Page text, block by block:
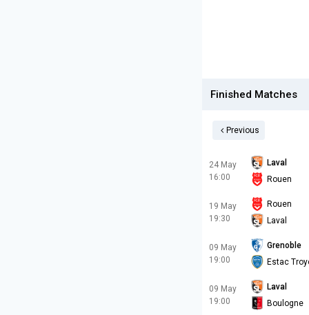
Finished Matches
Previous
24 May
16:00
Laval
Rouen
19 May
19:30
Rouen
Laval
09 May
19:00
Grenoble
Estac
09 May
19:00
Laval
Boulogne